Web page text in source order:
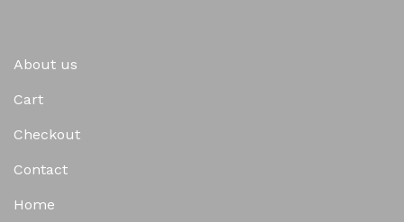
About us
Cart
Checkout
Contact
Home